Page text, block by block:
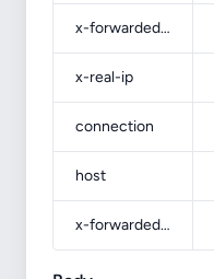
x-forwarded-for
x-real-ip
connection
host
x-forwarded-prefix